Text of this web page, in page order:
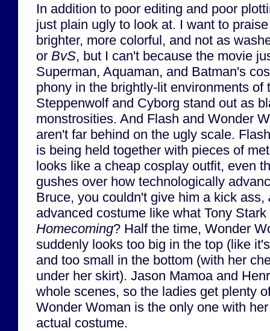
In addition to poor editing and poor
just plain ugly to look at. I want to
brighter, more colorful, and not as
or BvS, but I can't because the movie
Superman, Aquaman, and Batman's
phony in the brightly-lit environments of
Steppenwolf and Cyborg stand out as
monstrosities. And Flash and Wonder
aren't far behind on the ugly scale.
is being held together with pieces of
looks like a cheap cosplay outfit, even
gushes over how technologically
Bruce, you couldn't give him a kick ass,
advanced costume like what Tony
Homecoming? Half the time, Wonder
suddenly looks too big in the top (like
and too small in the bottom (with her
under her skirt). Jason Mamoa and
whole scenes, so the ladies get plenty
Wonder Woman is the only one with
actual costume.